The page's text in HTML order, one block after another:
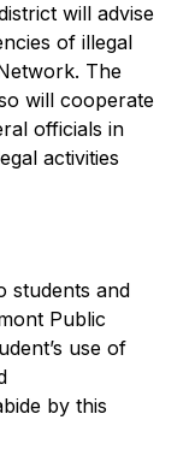
will advise
of illegal
The
will cooperate
officials in
activities
students and
Public
use of
by this